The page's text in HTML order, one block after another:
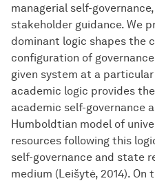
managerial self-
stakeholder guidance. We
dominant logic shapes the
configuration of
given system at a
academic logic provides
academic self-governance
Humboldtian model of
resources following this
self-governance and state
medium (Leišytė, 2014).